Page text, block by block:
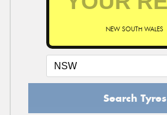
NEW SOUTH WALES
Search Tyres